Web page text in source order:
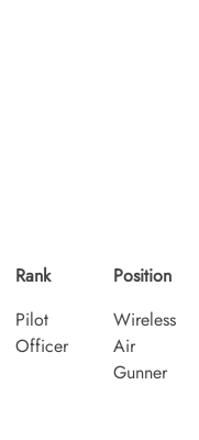
Rank
Pilot
Officer
Position
Wireless
Air
Gunner